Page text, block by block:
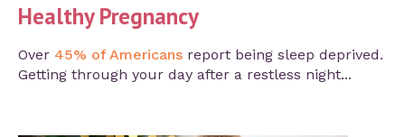
Healthy Pregnancy
Over 45% of Americans report being sleep deprived.
Getting through your day after a restless night...